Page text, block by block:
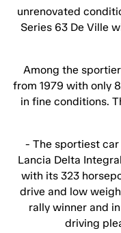
unrenovated
Series 63 De Ville
Among the
from 1979 with only
in fine conditions.
- The sportiest
Lancia Delta
with its 323
drive and low
rally winner and
driving